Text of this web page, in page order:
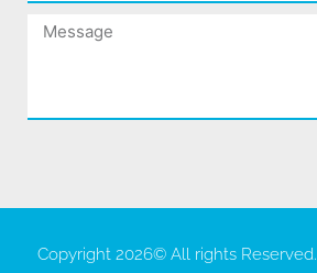
Message
Copyright 2026© All rights Reserved.